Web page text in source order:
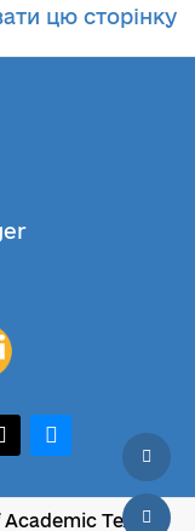
цю сторінку
bluesky
Texts